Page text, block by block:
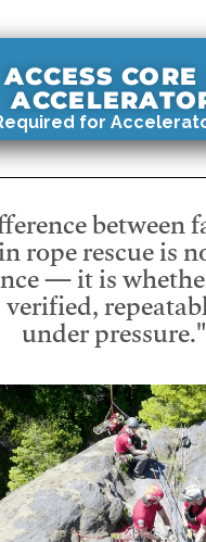
ACCESS CORE
for
between
rope rescue is
— it is
under pressure."